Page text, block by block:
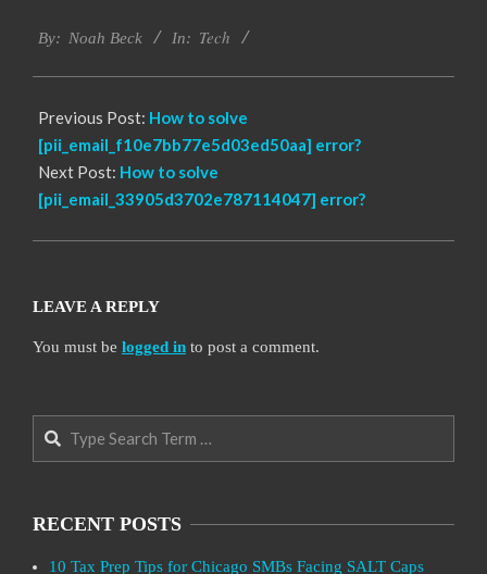
03-
By: Noah Beck In: Tech
Previous Post: How to solve
[pii_email_f10e7bb77e5d03ed50aa] error?
Next Post: How to solve
[pii_email_33905d3702e787114047] error?
LEAVE A REPLY
You must be logged in to post a comment.
Search
RECENT POSTS
10 Tax Prep Tips for Chicago SMBs Facing SALT Caps